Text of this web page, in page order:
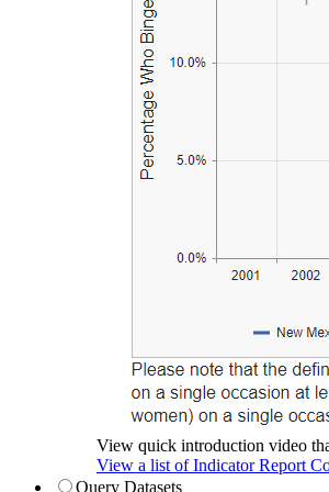
View quick introduction video
View a list of Indicator Report
Query Datasets